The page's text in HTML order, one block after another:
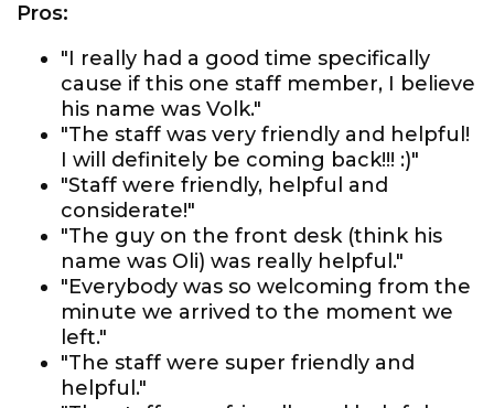
Pros:
"I really had a good time specifically
cause if this one staff member, I believe
his name was Volk."
"The staff was very friendly and helpful!
I will definitely be coming back!!! :)"
"Staff were friendly, helpful and
considerate!"
"The guy on the front desk (think his
name was Oli) was really helpful."
"Everybody was so welcoming from the
minute we arrived to the moment we
left."
"The staff were super friendly and
helpful."